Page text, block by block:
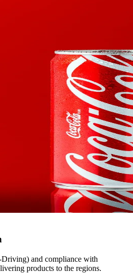
and compliance with
products to the regions.